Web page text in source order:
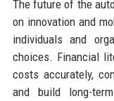
The future of the
on innovation and
individuals and
choices. Financial
costs accurately,
and build long-